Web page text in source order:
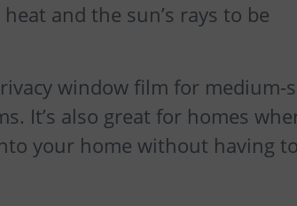
and the sun’s rays to be
window film for medium-
It’s also great for homes
your home without having to